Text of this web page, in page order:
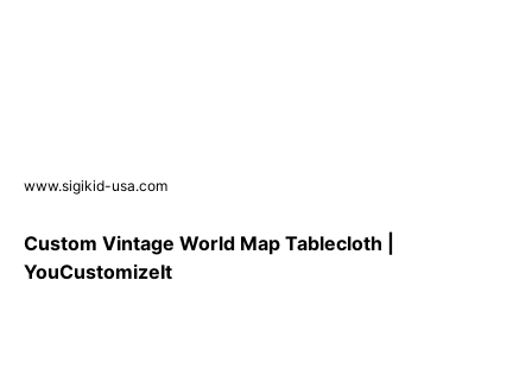
www.sigikid-usa.com
Custom Vintage World Map Tablecloth |
YouCustomizeIt